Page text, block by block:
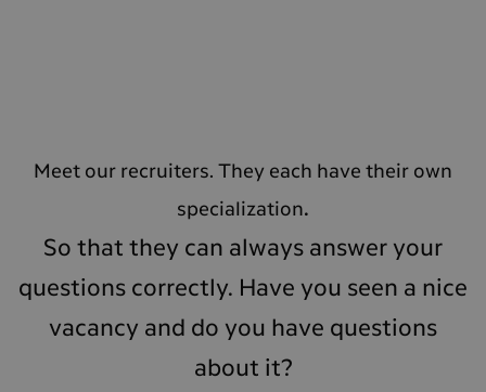
Meet our recruiters. They each have their own
specialization.
So that they can always answer your
questions correctly. Have you seen a nice
vacancy and do you have questions
about it?